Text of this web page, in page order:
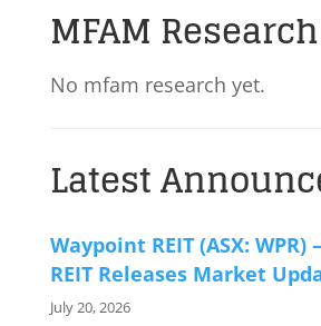
MFAM Research
No mfam research yet.
Latest
Waypoint REIT (ASX: WPR)
REIT Releases Market
July 20, 2026